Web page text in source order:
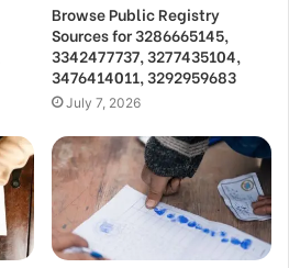
Browse Public Registry
Sources for 3286665145,
3342477737, 3277435104,
3476414011, 3292959683
July 7, 2026